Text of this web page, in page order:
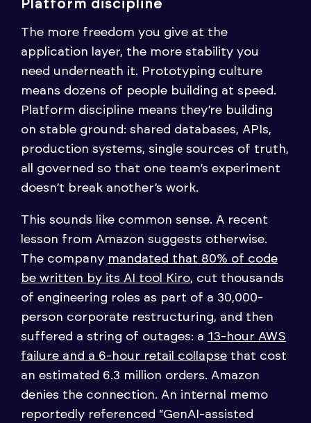
Platform discipline
The more freedom you give at the
application layer, the more stability you
need underneath it. Prototyping culture
means dozens of people building at speed.
Platform discipline means they’re building
on stable ground: shared databases, APIs,
production systems, single sources of truth,
all governed so that one team’s experiment
doesn’t break another’s work.
This sounds like common sense. A recent
lesson from Amazon suggests otherwise.
The company mandated that 80% of code
be written by its AI tool Kiro, cut thousands
of engineering roles as part of a 30,000-
person corporate restructuring, and then
suffered a string of outages: a 13-hour AWS
failure and a 6-hour retail collapse that cost
an estimated 6.3 million orders. Amazon
denies the connection. An internal memo
reportedly referenced “GenAI-assisted